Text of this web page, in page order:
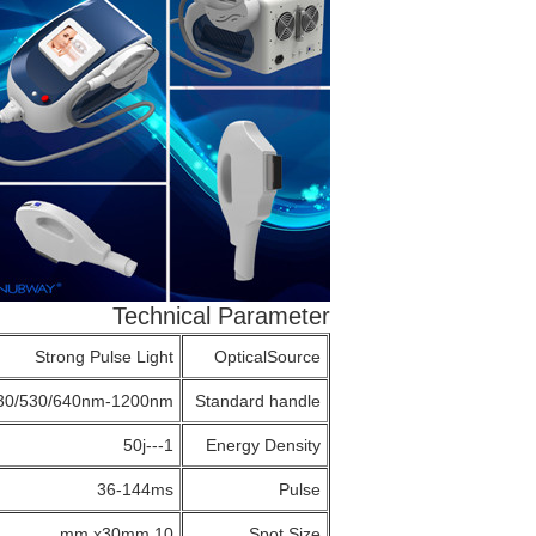
Technical Parameter
OpticalSource
Strong Pulse Light
Standard handle
530/640nm-1200nm
Energy Density
1---50j
Pulse
36-144ms